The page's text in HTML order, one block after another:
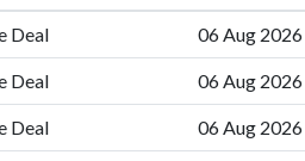
Deal 06 Aug 2026
Deal 06 Aug 2026
Deal 06 Aug 2026